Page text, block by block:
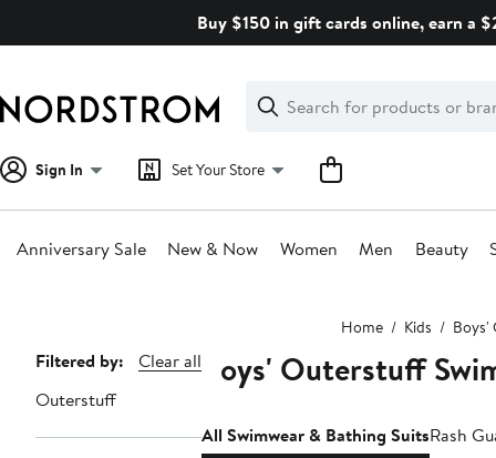
Buy $150 in gift cards online, earn a
Search
Clear
Clear
Search
Sign In Set Your Store
Anniversary Sale New & Now Women Men Beauty
Home Kids Boys'
Page
Navigation
Filtered by:
Clear all
Outerstuff
Boys' Outerstuff
All Swimwear & Bathing SuitsRash